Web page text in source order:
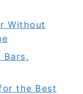
Without
Bars,
the Best